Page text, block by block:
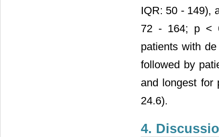
IQR: 50 - 149),
72 - 164; p <
patients with
followed by
and longest for
24.6).
4.